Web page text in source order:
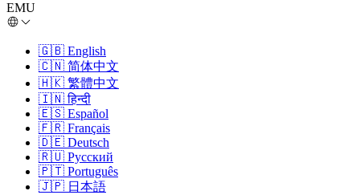
EMU
🇬🇧 English
🇨🇳 简体中文
🇭🇰 繁體中文
🇮🇳 हिन्दी
🇪🇸 Español
🇫🇷 Français
🇩🇪 Deutsch
🇷🇺 Русский
🇵🇹 Português
🇯🇵 日本語